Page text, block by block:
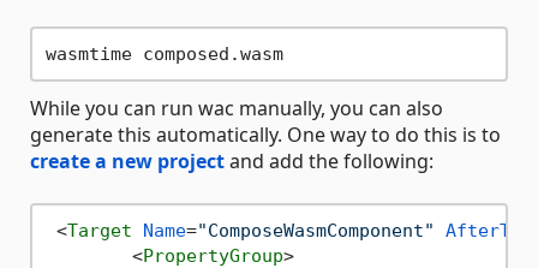
wasmtime composed.wasm
While you can run wac manually, you can also
generate this automatically. One way to do this is to
create a new projectand add the following:
<Target Name="ComposeWasmComponent"
<PropertyGroup>